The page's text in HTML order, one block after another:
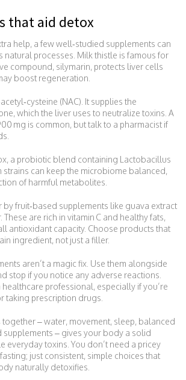
that aid detox
help, a few well‑studied supplements can
natural processes. Milk thistle is famous for
compound, silymarin, protects liver cells
boost regeneration.
(NAC). It supplies the
which the liver uses to neutralize toxins. A
mg is common, but talk to a pharmacist if
a probiotic blend containing Lactobacillus
strains can keep the microbiome balanced,
of harmful metabolites.
fruit‑based supplements like guava extract
are rich in vitamin C and healthy fats,
antioxidant capacity. Choose products that
ingredient, not just a filler.
aren’t a magic fix. Use them alongside
stop if you notice any adverse reactions.
professional, especially if you’re
taking prescription drugs.
together – water, movement, sleep, balanced
supplements – gives your body a solid
everyday toxins. You don’t need a pricey
just consistent, simple choices that
naturally detoxifies.